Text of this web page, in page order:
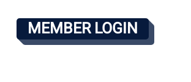
MEMBER LOGIN